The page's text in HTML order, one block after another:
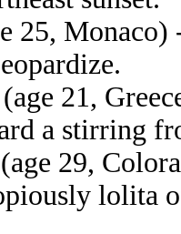
25,
(age 21,
a stirring
(age 29,
lolita